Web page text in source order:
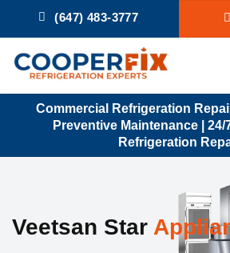
to
content
(647) 483-3777
Commercial Refrigeration
Preventive Maintenance |
Refrigeration
Veetsan Star